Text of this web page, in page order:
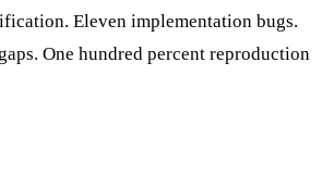
Eleven implementation bugs.
One hundred percent reproduction